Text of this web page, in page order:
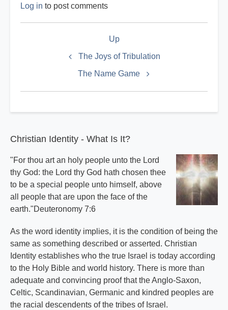
Log in to post comments
Doctrines
The Joys of Tribulation
Up
The Name Game
Christian Identity - What Is It?
"For thou art an holy people unto the Lord
thy God: the Lord thy God hath chosen thee
to be a special people unto himself, above
all people that are upon the face of the
earth."Deuteronomy 7:6
As the word identity implies, it is the condition of being the
same as something described or asserted. Christian
Identity establishes who the true Israel is today according
to the Holy Bible and world history. There is more than
adequate and convincing proof that the Anglo-Saxon,
Celtic, Scandinavian, Germanic and kindred peoples are
the racial descendents of the tribes of Israel.